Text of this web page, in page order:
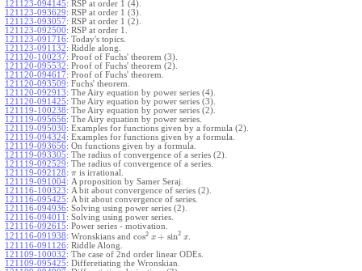
121123-094145: RSP at order 1 (4).
121123-093629: RSP at order 1 (3).
121123-093057: RSP at order 1 (2).
121123-092500: RSP at order 1.
121123-091716: Today's topics.
121123-091132: Riddle along.
121120-100237: Proof of Fuchs' theorem (3).
121120-095532: Proof of Fuchs' theorem (2).
121120-094617: Proof of Fuchs' theorem.
121120-093509: Fuchs' theorem.
121120-092913: The Airy equation by power series (4).
121120-091425: The Airy equation by power series (3).
121119-100238: The Airy equation by power series (2).
121119-095656: The Airy equation by power series.
121119-095030: Examples for functions given by a formula (2).
121119-094324: Examples for functions given by a formula.
121119-093656: On functions given by a formula.
121119-093305: The radius of convergence of a series (2).
121119-092529: The radius of convergence of a series.
121119-092128: πis irrational.
121119-091004: A proposition by Samer Seraj.
121116-100323: A bit about convergence of series (2).
121116-095425: A bit about convergence of series.
121116-094936: Solving using power series (2).
121116-094011 : Solving using power series.
121116-092615: Power series - motivation.
121116-091938: Wronskians and cos2 x + sin2 x.
121116-091126: Riddle Along.
121109-100032: The case of 2nd order linear ODEs.
121109-095425: Differetiating the Wronskian.